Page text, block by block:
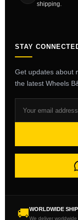
shipping.
STAY
Get updates about
the latest Wheels
🚚WORLDWIDE
We deliver worldwide